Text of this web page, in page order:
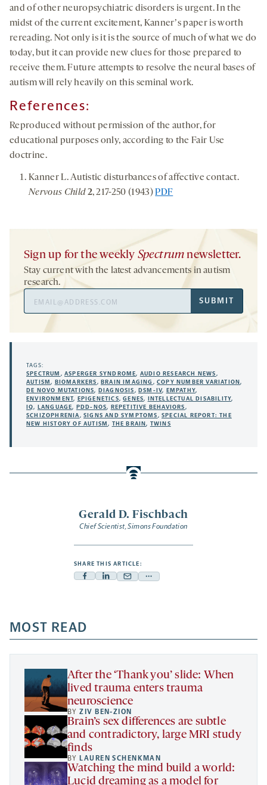
Gerald D. Fischbach
Chief Scientist, Simons Foundation
SHARE THIS ARTICLE:
Facebook
a
new
tab
Linkedin
new
tab
Mail
new
tab
Share
a
new
and of other neuropsychiatric disorders is urgent. In the
midst of the current excitement, Kannerʼs paper is worth
rereading. Not only is it is the source of much of what we do
today, but it can provide new clues for those prepared to
receive them. Future attempts to resolve the neural bases of
autism will rely heavily on this seminal work.
References:
Reproduced without permission of the author, for
educational purposes only, according to the Fair Use
doctrine.
Kanner L. Autistic disturbances of affective contact.
Nervous Child 2, 217-250 (1943)PDF
Sign up for the weekly Spectrum newsletter.
Stay current with the latest advancements in autism
research.
Address
SUBMIT
TAGS:
SPECTRUM ,ASPERGER SYNDROME, AUDIO RESEARCH NEWS,
AUTISM, BIOMARKERS, BRAIN IMAGING ,COPY NUMBER VARIATION,
DE NOVO MUTATIONS, DIAGNOSIS, DSM-IV, EMPATHY,
ENVIRONMENT, EPIGENETICS,GENES, INTELLECTUAL DISABILITY,
IQ, LANGUAGE, PDD-NOS, REPETITIVE BEHAVIORS,
SCHIZOPHRENIA,SIGNS AND SYMPTOMS,SPECIAL REPORT: THE
NEW HISTORY OF AUTISM, THE BRAIN, TWINS
MOST READ
After the ‘Thank you’ slide: When
lived trauma enters trauma
neuroscience
BYZIV BEN-ZION
Brain’s sex differences are subtle
and contradictory, large MRI study
finds
BY LAUREN SCHENKMAN
Watching the mind build a world:
Lucid dreaming as a model for